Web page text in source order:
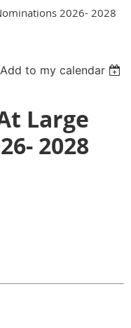
2026- 2028
Add to my calendar
Large
2028